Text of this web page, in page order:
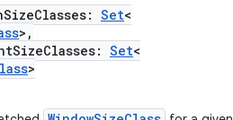
Set<
>,
Set<
>